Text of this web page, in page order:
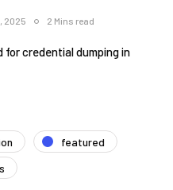
2025 2 Mins read
for credential dumping in
featured